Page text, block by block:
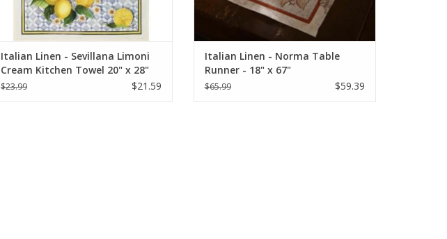
Italian Linen - Sevillana Limoni
Cream Kitchen Towel 20" x 28"
$23.99 $21.59
Italian Linen - Norma Table
Runner - 18" x 67"
$65.99 $59.39